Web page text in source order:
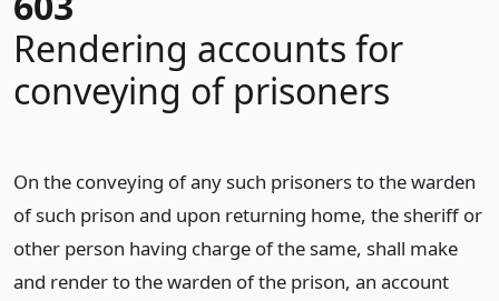
Rendering accounts for
conveying of prisoners
On the conveying of any such prisoners to the warden
of such prison and upon returning home, the sheriff or
other person having charge of the same, shall make
and render to the warden of the prison, an account